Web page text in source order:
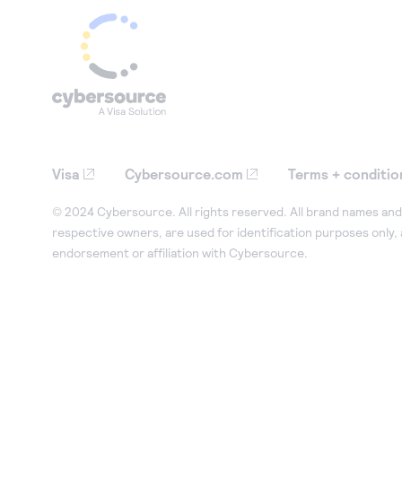
Visa Cybersource.com Terms +
© 2024 Cybersource. All rights reserved. All brand names
respective owners, are used for identification purposes only,
endorsement or affiliation with Cybersource.